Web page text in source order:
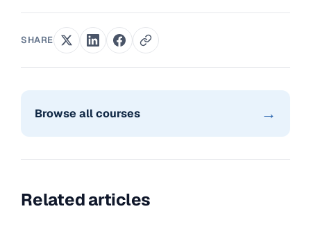
SHARE
Browse all courses →
Related articles